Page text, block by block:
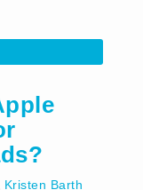
Kristen Barth